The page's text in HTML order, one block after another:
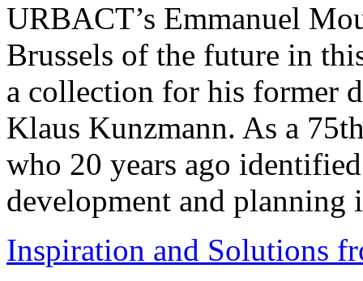
URBACT’s Emmanuel
Brussels of the future in
a collection for his former
Klaus Kunzmann. As a
who 20 years ago
development and planning
Inspiration and Solutions